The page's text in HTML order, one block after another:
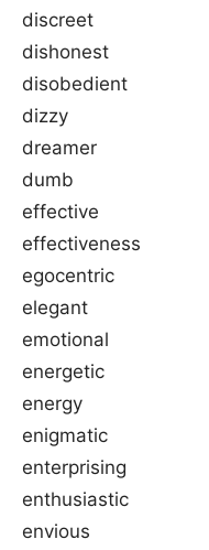
discreet
dishonest
disobedient
dizzy
dreamer
dumb
effective
effectiveness
egocentric
elegant
emotional
energetic
energy
enigmatic
enterprising
enthusiastic
envious